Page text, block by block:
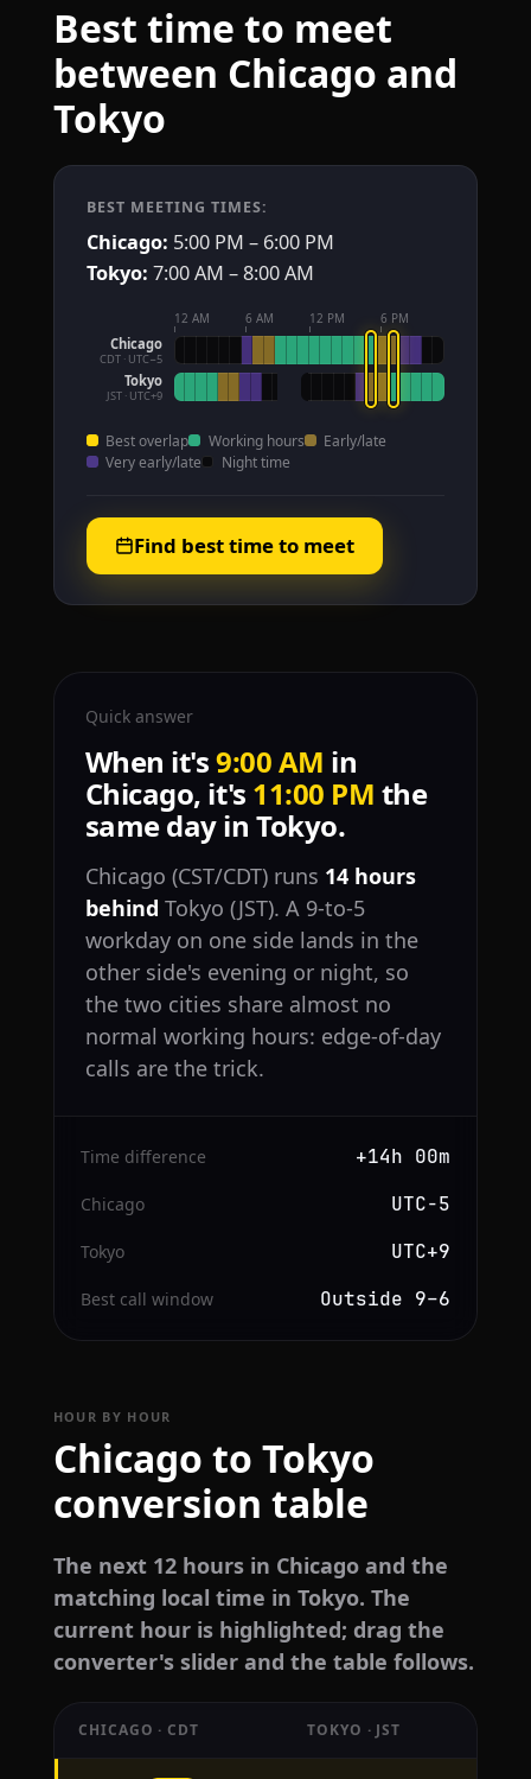
Best time to meet
between Chicago and
Tokyo
BEST MEETING TIMES:
Chicago: 5:00 PM – 6:00 PM
Tokyo: 7:00 AM – 8:00 AM
12 AM 6 AM 12 PM 6 PM
Chicago
CDT · UTC−5
Tokyo
JST · UTC+9
Best overlap Working hours
Early/late
Very early/late
Night time
Find best time to meet
Quick answer
When it's9:00 AM in
Chicago, it's 11:00 PM the
same day in Tokyo.
Chicago (CST/CDT) runs 14 hours
behind Tokyo (JST). A 9-to-5
workday on one side lands in the
other side's evening or night, so
the two cities share almost no
normal working hours: edge-of-day
calls are the trick.
Time difference +14h 00m
Chicago UTC−5
Tokyo UTC+9
Best call window Outside 9–6
HOUR BY HOUR
Chicago to Tokyo
conversion table
The next 12 hours in Chicago and the
matching local time in Tokyo. The
current hour is highlighted; drag the
converter's slider and the table follows.
CHICAGO · CDT TOKYO · JST